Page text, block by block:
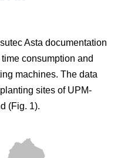
Asta documentation
consumption and
machines. The data
sites of UPM-
(Fig. 1).